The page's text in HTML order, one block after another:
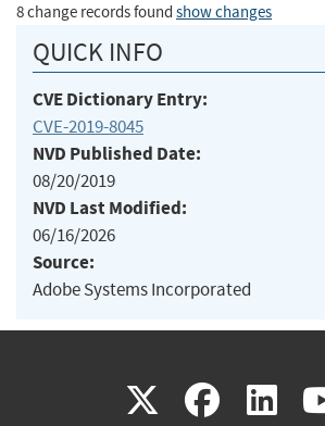
8 change records found show changes
QUICK INFO
CVE Dictionary Entry:
CVE-2019-8045
NVD Published Date:
08/20/2019
NVD Last Modified:
06/16/2026
Source:
Adobe Systems Incorporated
X(link
(link